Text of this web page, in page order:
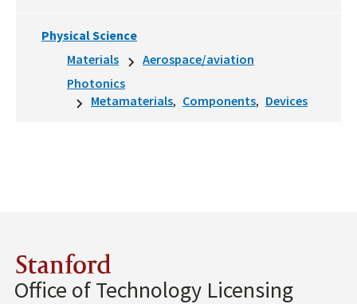
Physical Science
Materials
Aerospace/aviation
Photonics
Metamaterials
Components Devices
Stanford
Office of Technology Licensing